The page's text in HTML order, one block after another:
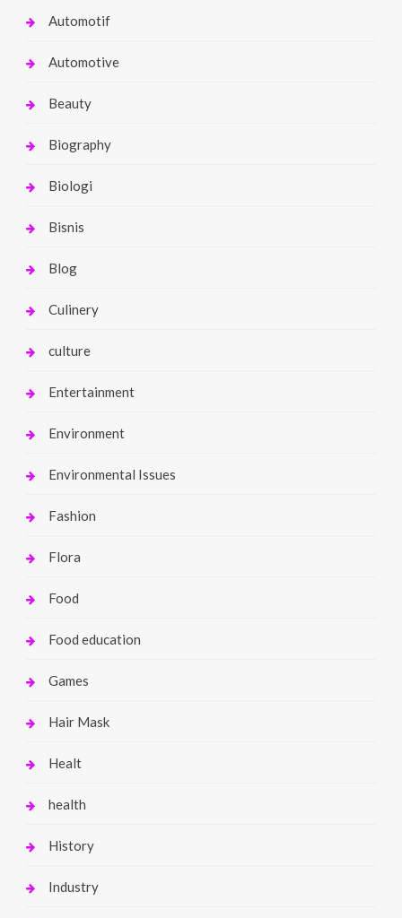
Automotif
Automotive
Beauty
Biography
Biologi
Bisnis
Blog
Culinery
culture
Entertainment
Environment
Environmental Issues
Fashion
Flora
Food
Food education
Games
Hair Mask
Healt
health
History
Industry